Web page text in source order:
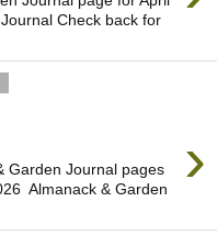
Check back for
›
Journal pages
Almanack & Garden